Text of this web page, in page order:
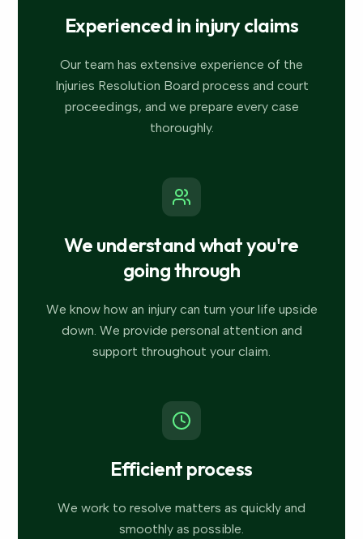
Experienced in injury claims
Our team has extensive experience of the
Injuries Resolution Board process and court
proceedings, and we prepare every case
thoroughly.
We understand what you're
going through
We know how an injury can turn your life upside
down. We provide personal attention and
support throughout your claim.
Efficient process
We work to resolve matters as quickly and
smoothly as possible.